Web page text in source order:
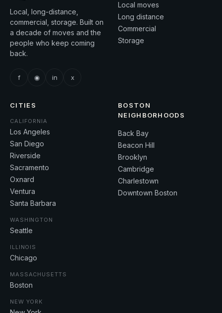
Local, long-distance,
commercial, storage. Built on
a decade of moves and the
people who keep coming
back.
f ◉ in x
Local moves
Long distance
Commercial
Storage
CITIES
CALIFORNIA
Los Angeles
San Diego
Riverside
Sacramento
Oxnard
Ventura
Santa Barbara
WASHINGTON
Seattle
ILLINOIS
Chicago
MASSACHUSETTS
Boston
NEW YORK
BOSTON
NEIGHBORHOODS
Back Bay
Beacon Hill
Brooklyn
Cambridge
Charlestown
Downtown Boston